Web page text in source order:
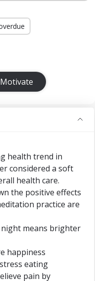
Motivate
health trend in
considered a soft
health care.
the positive effects
practice are
means brighter
happiness
eating
pain by